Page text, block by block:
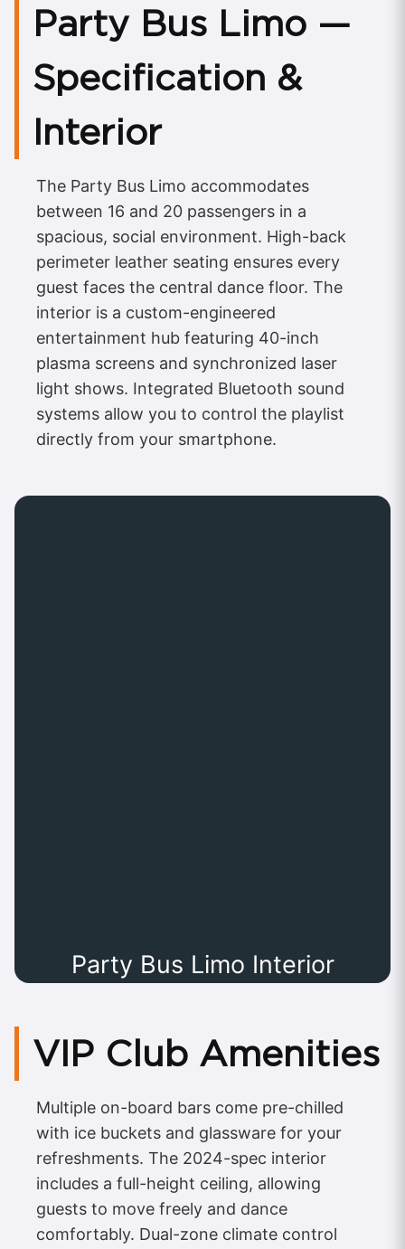
Party Bus Limo —
Specification &
Interior
The Party Bus Limo accommodates
between 16 and 20 passengers in a
spacious, social environment. High-back
perimeter leather seating ensures every
guest faces the central dance floor. The
interior is a custom-engineered
entertainment hub featuring 40-inch
plasma screens and synchronized laser
light shows. Integrated Bluetooth sound
systems allow you to control the playlist
directly from your smartphone.
Party Bus Limo Interior
VIP Club Amenities
Multiple on-board bars come pre-chilled
with ice buckets and glassware for your
refreshments. The 2024-spec interior
includes a full-height ceiling, allowing
guests to move freely and dance
comfortably. Dual-zone climate control